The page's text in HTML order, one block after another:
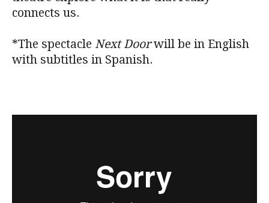
connects us.
*The spectacle Next Doorwill be in English
with subtitles in Spanish.